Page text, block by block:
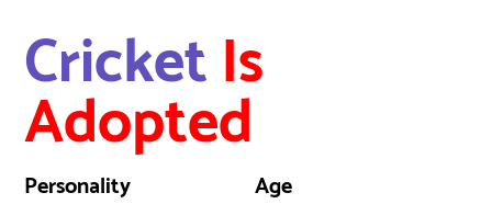
CricketIs
Adopted
Personality Age